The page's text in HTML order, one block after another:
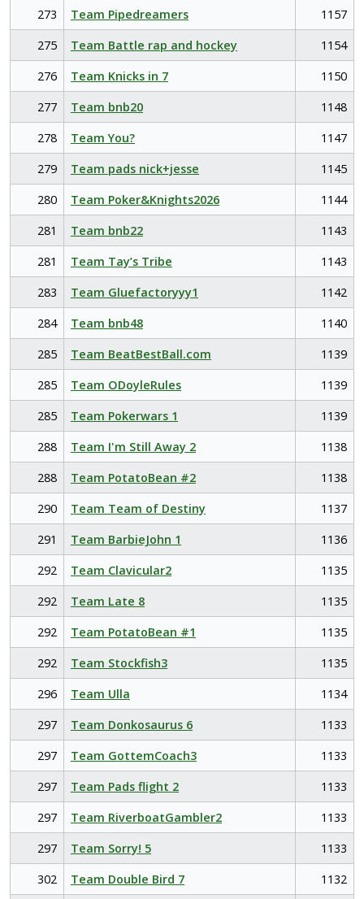
273 Team Pipedreamers
1157
275
Team Battle rap and hockey
1154
276
Team Knicks in 7
1150
277
Team bnb20
1148
278
Team You?
1147
279
Team pads nick+jesse
1145
280
Team Poker&Knights2026
1144
281
Team bnb22
1143
281
Team Tay’s Tribe
1143
283
Team Gluefactoryyy1
1142
284
Team bnb48
1140
285
Team BeatBestBall.com
1139
285
Team ODoyleRules
1139
285
Team Pokerwars 1
1139
288
Team I'm Still Away 2
1138
288
Team PotatoBean #2
1138
290
Team Team of Destiny
1137
291
Team BarbieJohn 1
1136
292
Team Clavicular2
1135
292
Team Late 8
1135
292
Team PotatoBean #1
1135
292
Team Stockfish3
1135
296
Team Ulla
1134
297
Team Donkosaurus 6
1133
297
Team GottemCoach3
1133
297
Team Pads flight 2
1133
297
Team RiverboatGambler2
1133
297
Team Sorry! 5
1133
302
Team Double Bird 7
1132